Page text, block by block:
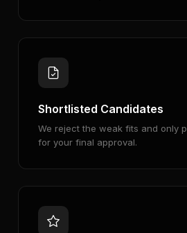
Shortlisted Candidates
We reject the weak fits and only
for your final approval.